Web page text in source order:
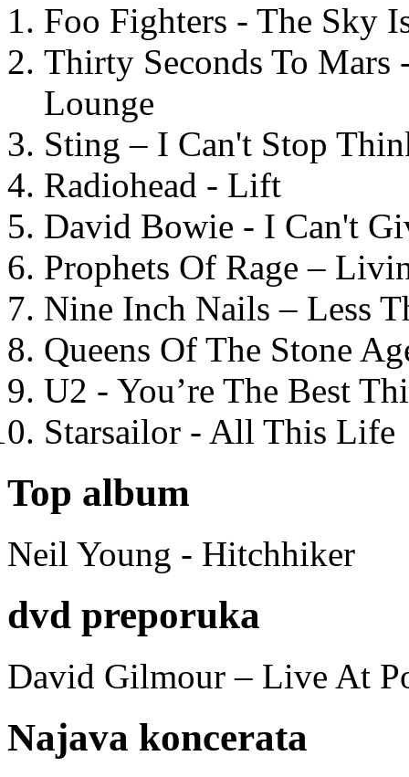
Foo Fighters - The Sky
Thirty Seconds To
Lounge
Sting – I Can't Stop
Radiohead - Lift
David Bowie - I Can't
Prophets Of Rage –
Nine Inch Nails – Less
Queens Of The Stone
U2 - You’re The Best
Starsailor - All This Life
Top album
Neil Young - Hitchhiker
dvd preporuka
David Gilmour – Live At
Najava koncerata